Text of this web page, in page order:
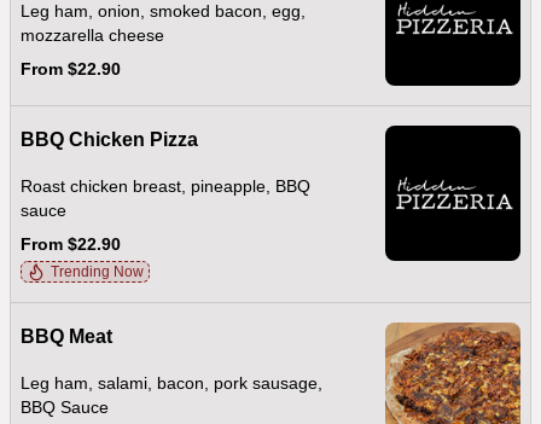
Leg ham, onion, smoked bacon, egg,
mozzarella cheese
From $22.90
BBQ Chicken Pizza
Roast chicken breast, pineapple, BBQ
sauce
From $22.90
Trending Now
BBQ Meat
Leg ham, salami, bacon, pork sausage,
BBQ Sauce